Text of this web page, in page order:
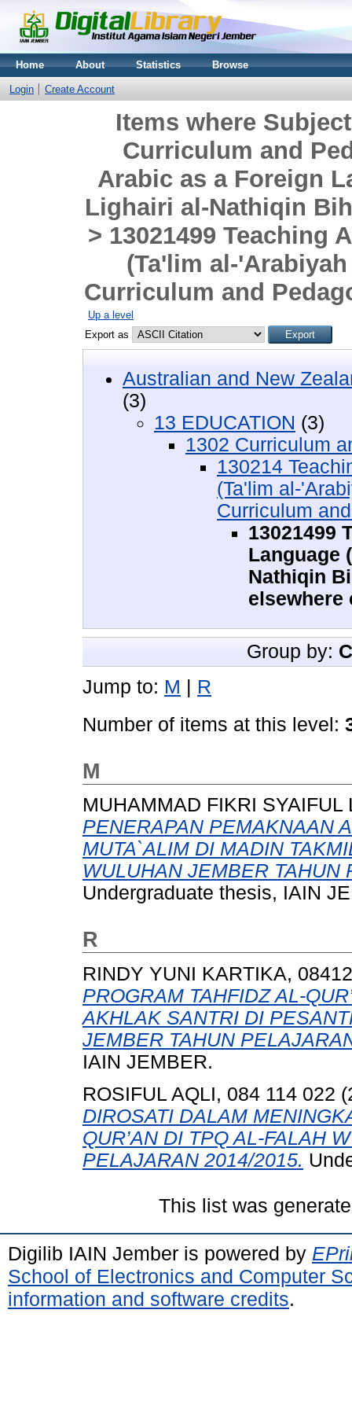
Home About Statistics Browse
Login Create Account
Items where
Curriculum and
Arabic as a Foreign
Lighairi al-Nathiqin
> 13021499 Teaching
(Ta'lim al-
Curriculum and
Up a level
Export as
Australian and New
(3)
13 EDUCATION (3)
1302 Curriculum
130214
(Ta'lim al-
Curriculum
13021499
Language
Nathiqin
elsewhere
Group by:
Jump to: M | R
Number of items at this level:
M
MUHAMMAD FIKRI SYAIFUL
PENERAPAN PEMAKNAAN
MUTA`ALIM DI MADIN
WULUHAN JEMBER TAHUN
Undergraduate thesis, IAIN
R
RINDY YUNI KARTIKA,
PROGRAM TAHFIDZ AL-
AKHLAK SANTRI DI
JEMBER TAHUN
IAIN JEMBER.
ROSIFUL AQLI, 084 114 022
DIROSATI DALAM
QUR’AN DI TPQ AL-FALAH
PELAJARAN 2014/2015.
This list was
Digilib IAIN Jember is powered by
School of Electronics and Computer
information and software credits.